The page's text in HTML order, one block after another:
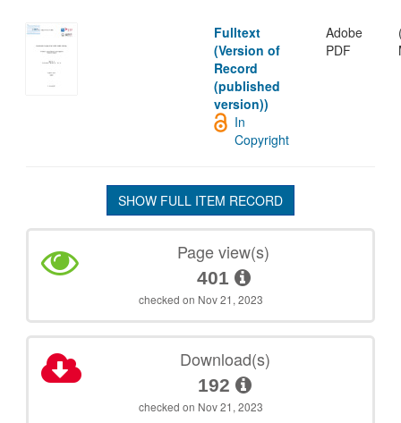
Fulltext
(Version of
Record
(published
version))
Adobe
PDF
In
Copyright
SHOW FULL ITEM RECORD
Page view(s)
401
checked on Nov 21, 2023
Download(s)
192
checked on Nov 21, 2023